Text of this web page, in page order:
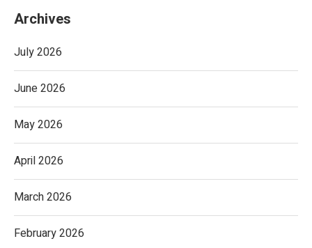
Archives
July 2026
June 2026
May 2026
April 2026
March 2026
February 2026